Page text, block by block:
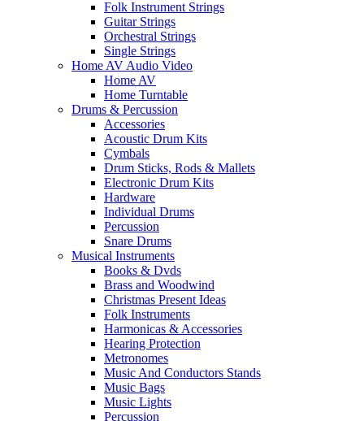
Folk Instrument Strings
Guitar Strings
Orchestral Strings
Single Strings
Home AV Audio Video
Home AV
Home Turntable
Drums & Percussion
Accessories
Acoustic Drum Kits
Cymbals
Drum Sticks, Rods & Mallets
Electronic Drum Kits
Hardware
Individual Drums
Percussion
Snare Drums
Musical Instruments
Books & Dvds
Brass and Woodwind
Christmas Present Ideas
Folk Instruments
Harmonicas & Accessories
Hearing Protection
Metronomes
Music And Conductors Stands
Music Bags
Music Lights
Percussion